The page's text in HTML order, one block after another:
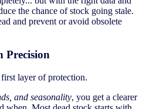
the chance of stock going stale.
and prevent or avoid obsolete
Precision
layer of protection.
and seasonality, you get a clearer